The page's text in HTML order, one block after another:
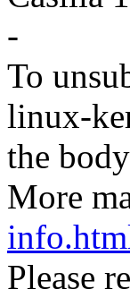
-
To
linux-
the
More
Please